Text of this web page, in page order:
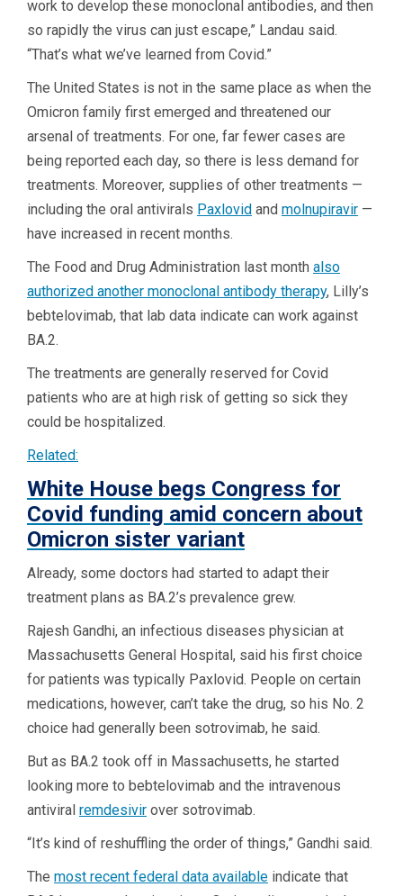
work to develop these monoclonal antibodies, and then
so rapidly the virus can just escape,” Landau said.
“That’s what we’ve learned from Covid.”
The United States is not in the same place as when the
Omicron family first emerged and threatened our
arsenal of treatments. For one, far fewer cases are
being reported each day, so there is less demand for
treatments. Moreover, supplies of other treatments —
including the oral antivirals Paxlovid and molnupiravir —
have increased in recent months.
The Food and Drug Administration last month also
authorized another monoclonal antibody therapy, Lilly’s
bebtelovimab, that lab data indicate can work against
BA.2.
The treatments are generally reserved for Covid
patients who are at high risk of getting so sick they
could be hospitalized.
Related:
White House begs Congress for
Covid funding amid concern about
Omicron sister variant
Already, some doctors had started to adapt their
treatment plans as BA.2’s prevalence grew.
Rajesh Gandhi, an infectious diseases physician at
Massachusetts General Hospital, said his first choice
for patients was typically Paxlovid. People on certain
medications, however, can’t take the drug, so his No. 2
choice had generally been sotrovimab, he said.
But as BA.2 took off in Massachusetts, he started
looking more to bebtelovimab and the intravenous
antiviral remdesivir over sotrovimab.
“It’s kind of reshuffling the order of things,” Gandhi said.
The most recent federal data available indicate that